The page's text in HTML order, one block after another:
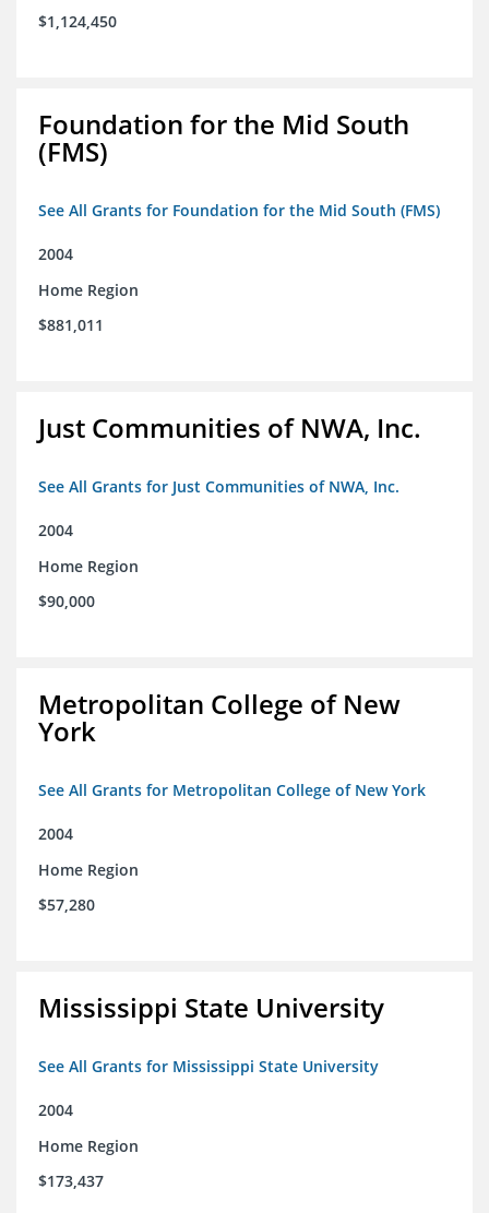
$1,124,450
Foundation for the Mid South
(FMS)
See All Grants for Foundation for the Mid South (FMS)
2004
Home Region
$881,011
Just Communities of NWA, Inc.
See All Grants for Just Communities of NWA, Inc.
2004
Home Region
$90,000
Metropolitan College of New
York
See All Grants for Metropolitan College of New York
2004
Home Region
$57,280
Mississippi State University
See All Grants for Mississippi State University
2004
Home Region
$173,437